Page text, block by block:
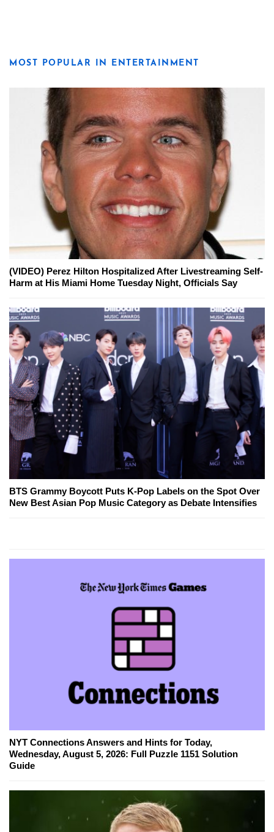
MOST POPULAR IN ENTERTAINMENT
(VIDEO) Perez Hilton Hospitalized After Livestreaming Self-
Harm at His Miami Home Tuesday Night, Officials Say
BTS Grammy Boycott Puts K-Pop Labels on the Spot Over
New Best Asian Pop Music Category as Debate Intensifies
NYT Connections Answers and Hints for Today,
Wednesday, August 5, 2026: Full Puzzle 1151 Solution
Guide